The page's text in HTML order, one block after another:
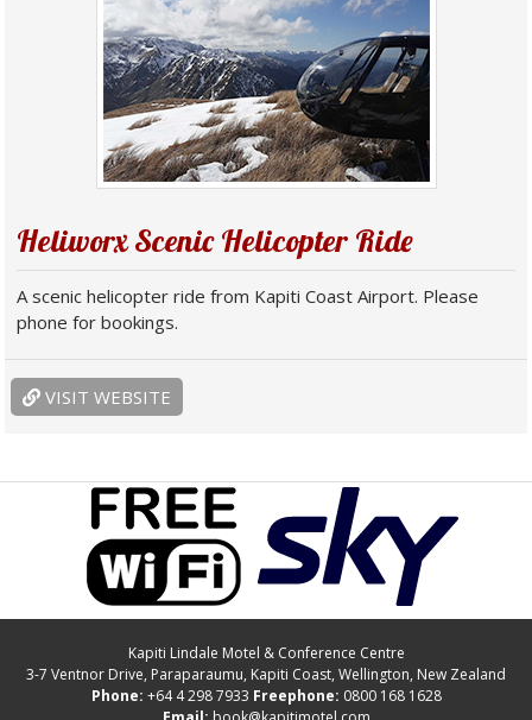
Heliworx Scenic Helicopter Ride
A scenic helicopter ride from Kapiti Coast Airport. Please
phone for bookings.
VISIT WEBSITE
Kapiti Lindale Motel & Conference Centre
3-7 Ventnor Drive, Paraparaumu, Kapiti Coast, Wellington, New Zealand
Phone: +64 4 298 7933 Freephone: 0800 168 1628